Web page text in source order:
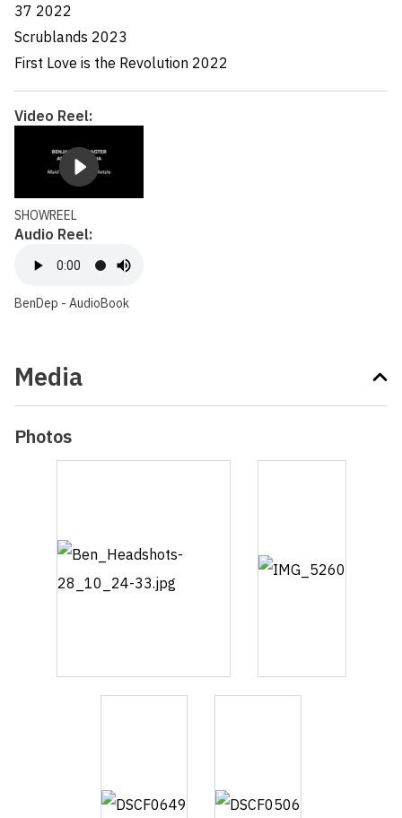
37 2022
Scrublands 2023
First Love is the Revolution 2022
Video Reel:
SHOWREEL
Audio Reel:
BenDep - AudioBook
Media
Photos